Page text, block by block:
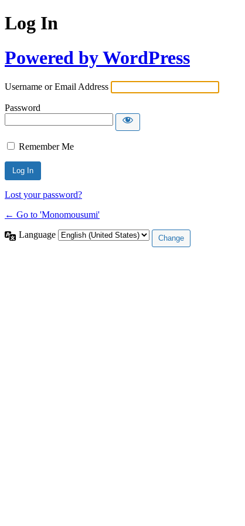
Log In
Powered by WordPress
Username or Email Address
Password
Remember Me
Lost your password?
← Go to 'Monomousumi'
Language